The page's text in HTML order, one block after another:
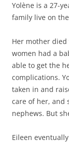
Yolène is a 27-
family live on
Her mother died
women had a
able to get the
complications.
taken in and
care of her, and
nephews. But
Eileen